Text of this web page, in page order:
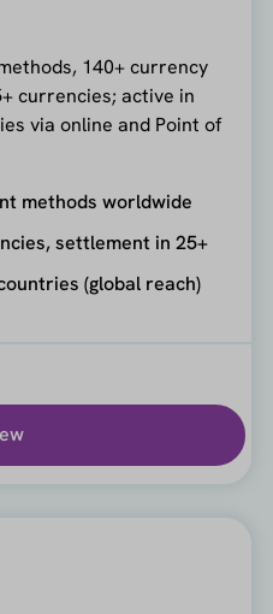
140+ currency
currencies; active in
via online and Point of
methods worldwide
settlement in 25+
(global reach)